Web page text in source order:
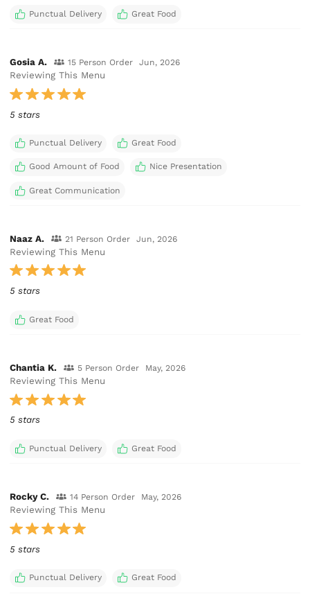
Punctual Delivery Great Food
Gosia A. 15 Person Order Jun, 2026
Reviewing This Menu
5 stars
Punctual Delivery Great Food
Good Amount of Food Nice Presentation
Great Communication
Naaz A. 21 Person Order Jun, 2026
Reviewing This Menu
5 stars
Great Food
Chantia K. 5 Person Order May, 2026
Reviewing This Menu
5 stars
Punctual Delivery Great Food
Rocky C. 14 Person Order May, 2026
Reviewing This Menu
5 stars
Punctual Delivery Great Food